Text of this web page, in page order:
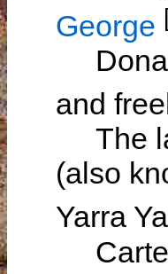
George
and
The
(also
Yarra